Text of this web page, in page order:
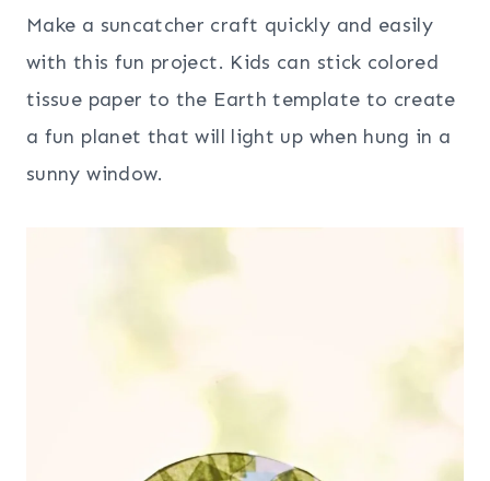
Make a suncatcher craft quickly and easily
with this fun project. Kids can stick colored
tissue paper to the Earth template to create
a fun planet that will light up when hung in a
sunny window.